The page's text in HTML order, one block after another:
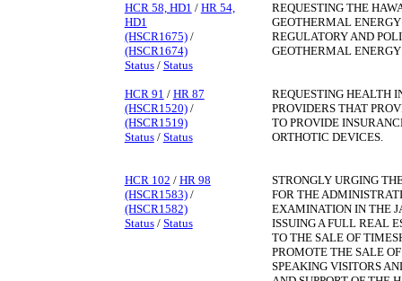
HCR 58, HD1 / HR 54,
HD1
(HSCR1675)/
(HSCR1674)
Status/ Status
REQUESTING THE
GEOTHERMAL
REGULATORY AND
GEOTHERMAL
HCR 91 / HR 87
(HSCR1520)/
(HSCR1519)
Status/ Status
REQUESTING HEALTH
PROVIDERS THAT
TO PROVIDE
ORTHOTIC DEVICES.
HCR 102 / HR 98
(HSCR1583)/
(HSCR1582)
Status/ Status
STRONGLY URGING
FOR THE
EXAMINATION IN THE
ISSUING A FULL REAL
TO THE SALE OF
PROMOTE THE SALE
SPEAKING VISITORS